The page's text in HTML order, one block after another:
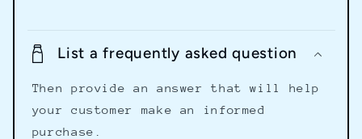
List a frequently asked question
Then provide an answer that will help
your customer make an informed
purchase.